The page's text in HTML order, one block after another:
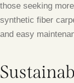
those seeking
synthetic fiber
and easy